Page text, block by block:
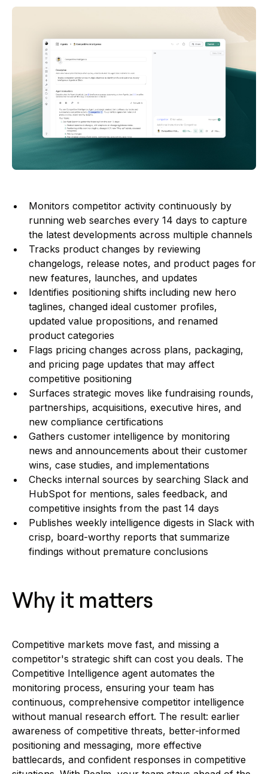
Monitors competitor activity continuously by
running web searches every 14 days to capture
the latest developments across multiple channels
Tracks product changes by reviewing
changelogs, release notes, and product pages for
new features, launches, and updates
Identifies positioning shifts including new hero
taglines, changed ideal customer profiles,
updated value propositions, and renamed
product categories
Flags pricing changes across plans, packaging,
and pricing page updates that may affect
competitive positioning
Surfaces strategic moves like fundraising rounds,
partnerships, acquisitions, executive hires, and
new compliance certifications
Gathers customer intelligence by monitoring
news and announcements about their customer
wins, case studies, and implementations
Checks internal sources by searching Slack and
HubSpot for mentions, sales feedback, and
competitive insights from the past 14 days
Publishes weekly intelligence digests in Slack with
crisp, board-worthy reports that summarize
findings without premature conclusions
Why it matters
Competitive markets move fast, and missing a
competitor's strategic shift can cost you deals. The
Competitive Intelligence agent automates the
monitoring process, ensuring your team has
continuous, comprehensive competitor intelligence
without manual research effort. The result: earlier
awareness of competitive threats, better-informed
positioning and messaging, more effective
battlecards, and confident responses in competitive